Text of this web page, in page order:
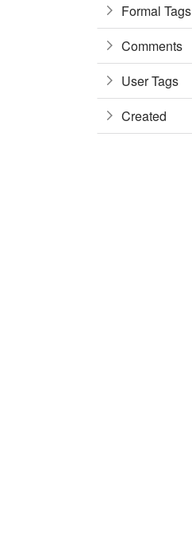
Formal Tags
Comments
User Tags
Created